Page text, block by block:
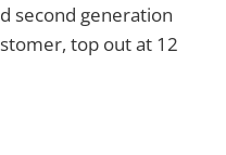
second generation
top out at 12